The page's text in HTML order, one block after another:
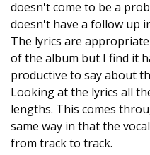
doesn't come to be a
doesn't have a follow up
The lyrics are
of the album but I find it
productive to say about
Looking at the lyrics all
lengths. This comes
same way in that the
from track to track.